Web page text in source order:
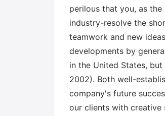
perilous that you, as
industry-resolve the
teamwork and new
developments by
in the United States,
2002). Both well-
company's future
our clients with creative